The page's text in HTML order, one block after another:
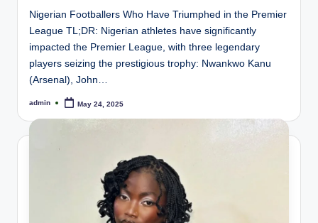
Nigerian Footballers Who Have Triumphed in the Premier
League TL;DR: Nigerian athletes have significantly
impacted the Premier League, with three legendary
players seizing the prestigious trophy: Nwankwo Kanu
(Arsenal), John…
Posted
admin May 24, 2025